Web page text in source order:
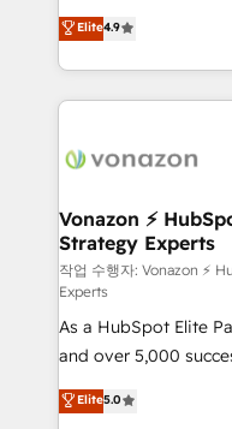
B2B à travers
l'intégration CRM et
auprès de vos comptes
l'international, nous
delà d’une simple
➤ L’intégration de
pour aligner les
support client (data
audit et maintenance) ➤ La création de sites internet
de conversion qui
opportunités d'affaires ➤ La mise en
stratégies
inbound,
Elite4.9
Vonazon ⚡
Strategy Experts
작업 수행자: Vonazon ⚡
Experts
As a HubSpot Elite
and over 5,000
Vonazon turns
measurable, scalable
Elite5.0